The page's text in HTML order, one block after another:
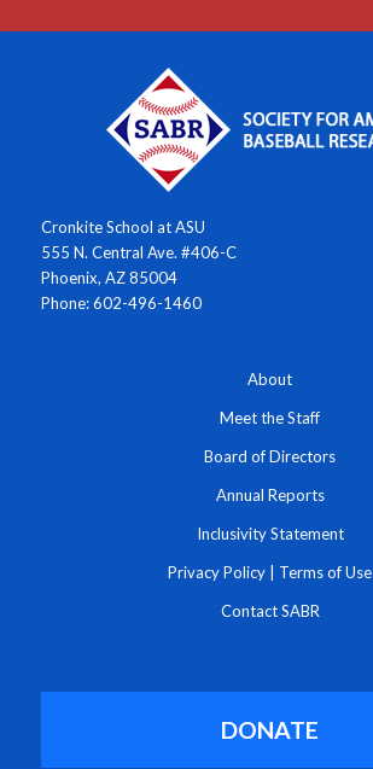
Cronkite School at ASU
555 N. Central Ave. #406-C
Phoenix, AZ 85004
Phone: 602-496-1460
About
Meet the Staff
Board of Directors
Annual Reports
Inclusivity Statement
Privacy Policy Terms of Use
Contact SABR
DONATE